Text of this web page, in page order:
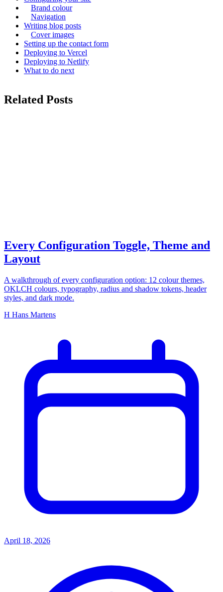
Brand colour
Navigation
Writing blog posts
Cover images
Setting up the contact form
Deploying to Vercel
Deploying to Netlify
What to do next
Related Posts
Every Configuration Toggle, Theme and
Layout
A walkthrough of every configuration option: 12 colour themes,
OKLCH colours, typography, radius and shadow tokens, header
styles, and dark mode.
H Hans Martens
April 18, 2026